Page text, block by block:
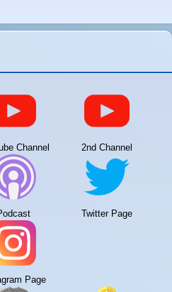
Channel 2nd Channel
Twitter Page
Page